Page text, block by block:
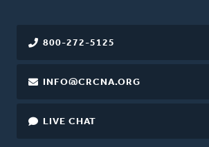
800-272-5125
INFO@CRCNA.ORG
LIVE CHAT